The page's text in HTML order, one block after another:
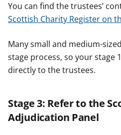
You can find the trustees’
Scottish Charity Register on
Many small and medium-
stage process, so your stage
directly to the trustees.
Stage 3: Refer to the
Adjudication Panel